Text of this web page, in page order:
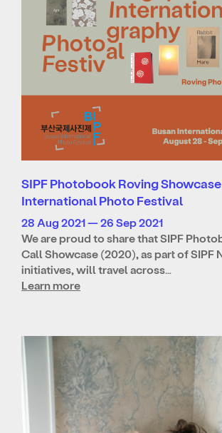
SIPF Photobook Roving
International Photo Festival
28 Aug 2021 — 26 Sep 2021
We are proud to share that SIPF
Call Showcase (2020), as part of SIPF
initiatives, will travel across…
Learn more